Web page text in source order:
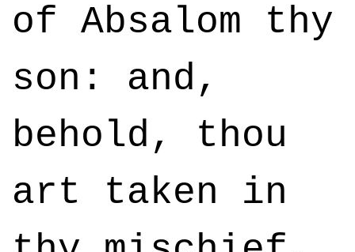
of Absalom thy
son: and,
behold, thou
art taken in